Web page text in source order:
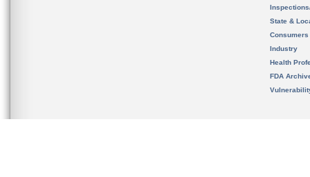
State &
Consumers
Industry
Health
FDA